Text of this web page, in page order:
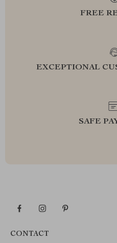
FREE
EXCEPTIONAL
SAFE
CONTACT